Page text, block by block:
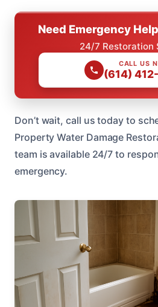
Need Emergency
24/7 Restoration
CALL US
(614)
Don’t wait, call us today to
Property Water Damage
team is available 24/7 to
emergency.